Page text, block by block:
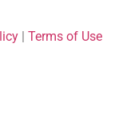
| Terms of Use